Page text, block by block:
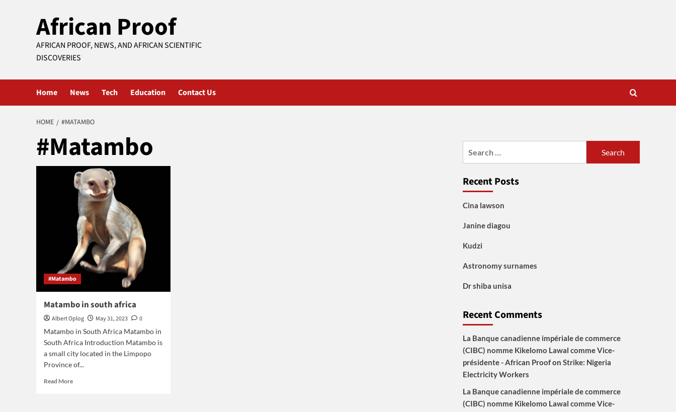
African Proof
AFRICAN PROOF, NEWS, AND AFRICAN SCIENTIFIC
DISCOVERIES
Home News Tech Education Contact Us
HOME #MATAMBO
#Matambo
#Matambo
Matambo in south africa
Albert Oplog May 31, 2023
0
Matambo in South Africa Matambo in
South Africa Introduction Matambo is
a small city located in the Limpopo
Province of...
Read MoreRead
Recent Posts
Cina lawson
Janine diagou
Kudzi
Astronomy surnames
Dr shiba unisa
Recent Comments
La Banque canadienne impériale de commerce
(CIBC) nomme Kikelomo Lawal comme Vice-
présidente - African Proofon Strike: Nigeria
Electricity Workers
La Banque canadienne impériale de commerce
(CIBC) nomme Kikelomo Lawal comme Vice-